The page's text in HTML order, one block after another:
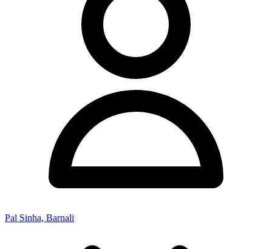
Pal Sinha, Barnali